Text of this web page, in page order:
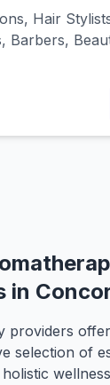
Hair
Barbers,
in
providers
selection of